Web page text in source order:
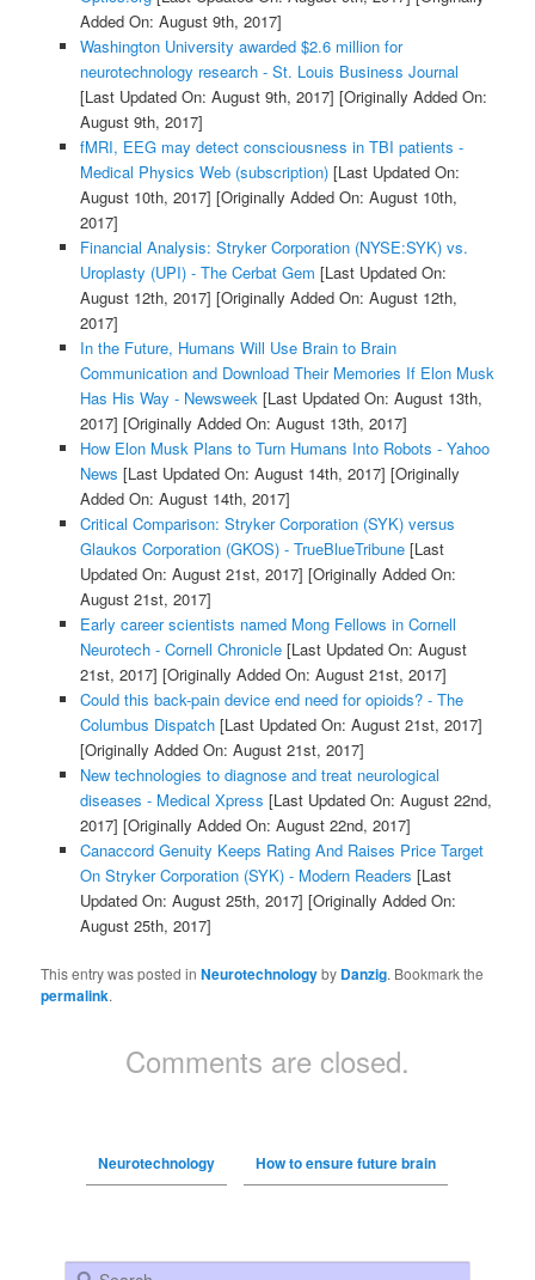
Added On: August 9th, 2017]
Washington University awarded $2.6 million for
neurotechnology research - St. Louis Business Journal
[Last Updated On: August 9th, 2017] [Originally Added On:
August 9th, 2017]
fMRI, EEG may detect consciousness in TBI patients -
Medical Physics Web (subscription)[Last Updated On:
August 10th, 2017] [Originally Added On: August 10th,
2017]
Financial Analysis: Stryker Corporation (NYSE:SYK) vs.
Uroplasty (UPI) - The Cerbat Gem [Last Updated On:
August 12th, 2017] [Originally Added On: August 12th,
2017]
In the Future, Humans Will Use Brain to Brain
Communication and Download Their Memories If Elon Musk
Has His Way - Newsweek[Last Updated On: August 13th,
2017] [Originally Added On: August 13th, 2017]
How Elon Musk Plans to Turn Humans Into Robots - Yahoo
News [Last Updated On: August 14th, 2017] [Originally
Added On: August 14th, 2017]
Critical Comparison: Stryker Corporation (SYK) versus
Glaukos Corporation (GKOS) - TrueBlueTribune[Last
Updated On: August 21st, 2017] [Originally Added On:
August 21st, 2017]
Early career scientists named Mong Fellows in Cornell
Neurotech - Cornell Chronicle[Last Updated On: August
21st, 2017] [Originally Added On: August 21st, 2017]
Could this back-pain device end need for opioids? - The
Columbus Dispatch[Last Updated On: August 21st, 2017]
[Originally Added On: August 21st, 2017]
New technologies to diagnose and treat neurological
diseases - Medical Xpress [Last Updated On: August 22nd,
2017] [Originally Added On: August 22nd, 2017]
Canaccord Genuity Keeps Rating And Raises Price Target
On Stryker Corporation (SYK) - Modern Readers [Last
Updated On: August 25th, 2017] [Originally Added On:
August 25th, 2017]
This entry was posted inNeurotechnologyby Danzig. Bookmark the
permalink.
Comments are closed.
Neurotechnology How to ensure future brain
Search